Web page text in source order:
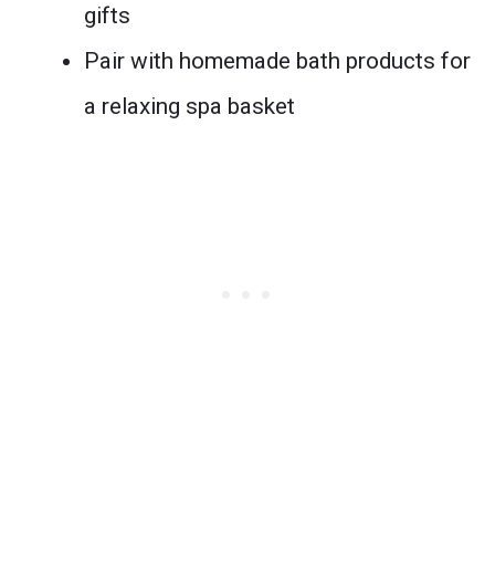
gifts
Pair with homemade bath products for
a relaxing spa basket